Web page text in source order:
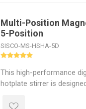
efficiency mixing in
environmental testing,
industrial applications.
Multi-Position
5-Position
SISCO-MS-HSHA-5D
This high-performance
hotplate stirrer is
temperature control and